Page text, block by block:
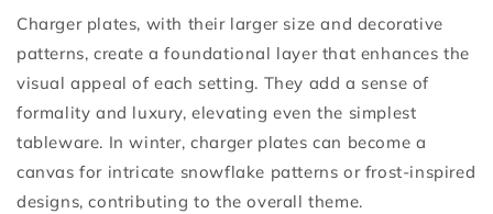
Charger plates, with their larger size and decorative
patterns, create a foundational layer that enhances the
visual appeal of each setting. They add a sense of
formality and luxury, elevating even the simplest
tableware. In winter, charger plates can become a
canvas for intricate snowflake patterns or frost-inspired
designs, contributing to the overall theme.